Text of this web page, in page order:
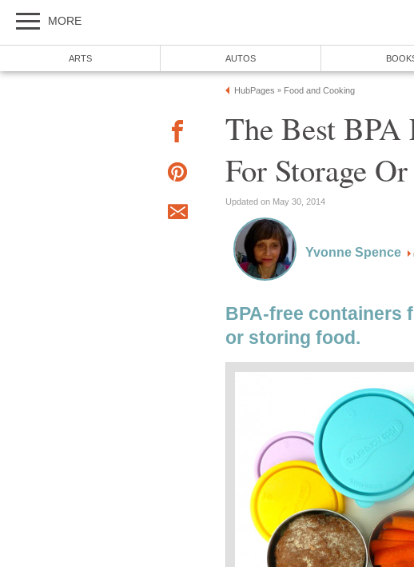
MORE
ARTS AUTOS
HubPages » Food and Cooking
The Best BPA
For Storage
Updated on May 30, 2014
Yvonne Spence
BPA-free containers
or storing food.